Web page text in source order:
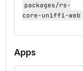
packages/rs-
core-uniffi-web
Apps